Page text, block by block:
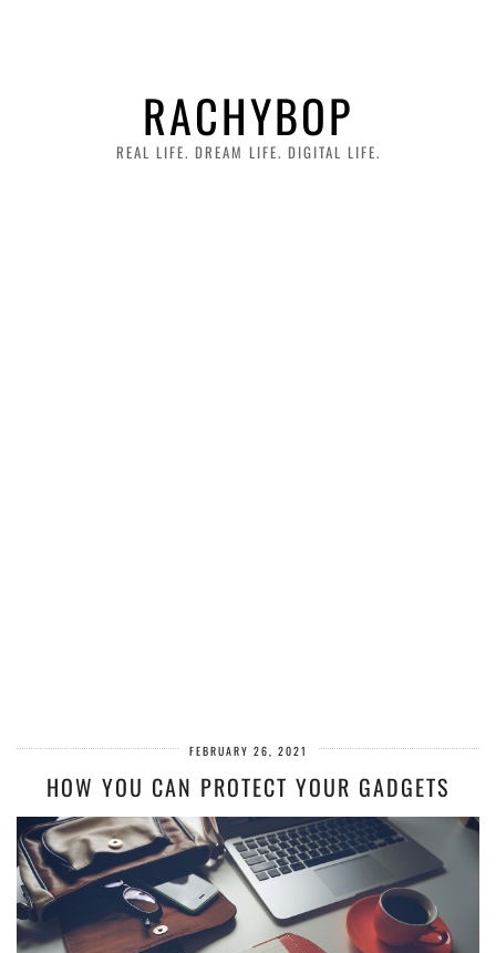
RACHYBOP
REAL LIFE. DREAM LIFE. DIGITAL LIFE.
FEBRUARY 26, 2021
HOW YOU CAN PROTECT YOUR GADGETS